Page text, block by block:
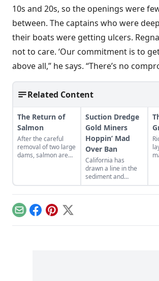
10s and 20s, so the openings were
between. The captains who were
their boats were getting ulcers.
not to care. ‘Our commitment is to
above all,” he says. “There’s no
Related Content
The Return of
Salmon
After the careful
removal of two large
dams, salmon are
Suction Dredge
Gold Miners
Hoppin’ Mad
Over Ban
California has
drawn a line in the
sediment and
outlawed suction
dredge gold mining,
the riverbed of
EmailFacebook
Pinterest
X